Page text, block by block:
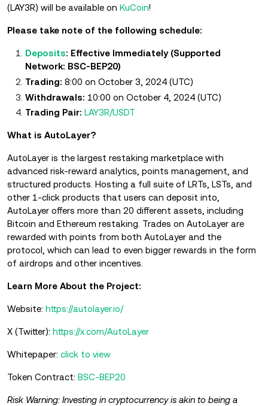
(LAY3R) will be available on KuCoin!
Please take note of the following schedule:
Deposits: Effective Immediately (Supported
Network: BSC-BEP20)
Trading: 8:00 on October 3, 2024 (UTC)
Withdrawals: 10:00 on October 4, 2024 (UTC)
Trading Pair: LAY3R/USDT
What is AutoLayer?
AutoLayer is the largest restaking marketplace with
advanced risk-reward analytics, points management, and
structured products. Hosting a full suite of LRTs, LSTs, and
other 1-click products that users can deposit into,
AutoLayer offers more than 20 different assets, including
Bitcoin and Ethereum restaking. Trades on AutoLayer are
rewarded with points from both AutoLayer and the
protocol, which can lead to even bigger rewards in the form
of airdrops and other incentives.
Learn More About the Project:
Website: https://autolayer.io/
X (Twitter): https://x.com/AutoLayer
Whitepaper: click to view
Token Contract: BSC-BEP20
Risk Warning: Investing in cryptocurrency is akin to being a